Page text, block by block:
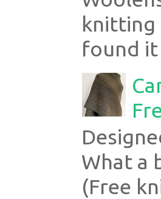
knitting
found it
What a
(Free